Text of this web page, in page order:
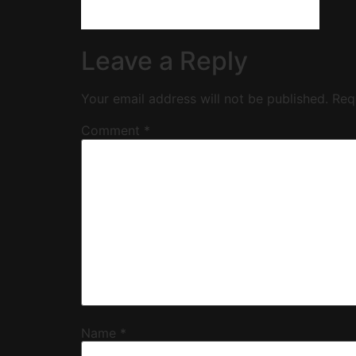
Leave a Reply
Your email address will not be published.
Comment *
Name *